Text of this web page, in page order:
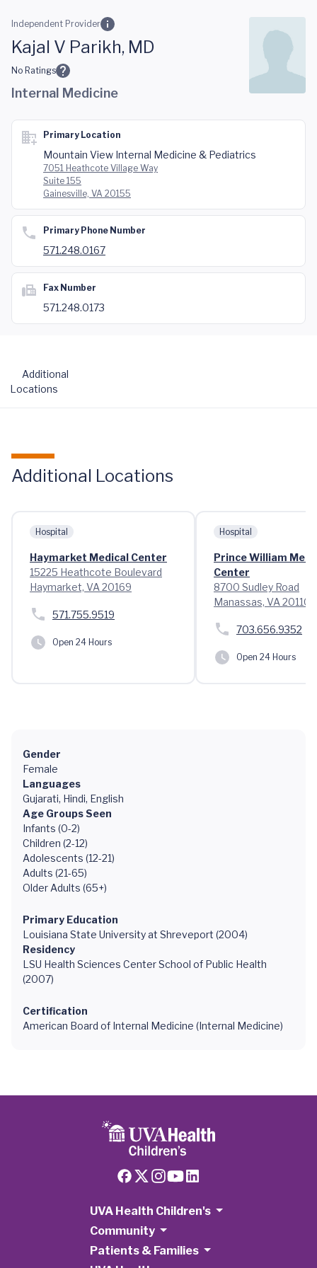
Skip to main content
Independent Provider
Kajal V Parikh, MD
No Ratings
Internal Medicine
Primary Location
Mountain View Internal Medicine & Pediatrics
7051 Heathcote Village Way
Suite 155
Gainesville, VA 20155
Primary Phone Number
571.248.0167
Fax Number
571.248.0173
Additional
Locations
Additional Locations
Hospital
Haymarket Medical Center
15225 Heathcote Boulevard
Haymarket, VA 20169
571.755.9519
Open 24 Hours
Hospital
Prince William
Center
8700 Sudley Road
Manassas, VA 20110
703.656.9352
Open 24 Hours
Gender
Female
Languages
Gujarati, Hindi, English
Age Groups Seen
Infants (0-2)
Children (2-12)
Adolescents (12-21)
Adults (21-65)
Older Adults (65+)
Primary Education
Louisiana State University at Shreveport (2004)
Residency
LSU Health Sciences Center School of Public Health
(2007)
Certification
American Board of Internal Medicine (Internal Medicine)
UVA Health Children's
Community
Patients & Families